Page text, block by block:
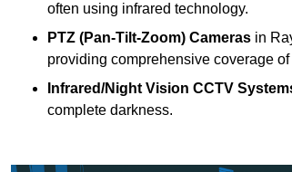
often using infrared technology.
PTZ (Pan-Tilt-Zoom) Cameras in
providing comprehensive coverage
Infrared/Night Vision CCTV
complete darkness.